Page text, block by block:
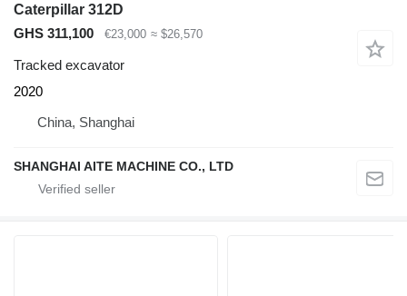
Caterpillar 312D
GHS 311,100
€23,000 ≈ $26,570
Tracked excavator
2020
China, Shanghai
SHANGHAI AITE MACHINE CO., LTD